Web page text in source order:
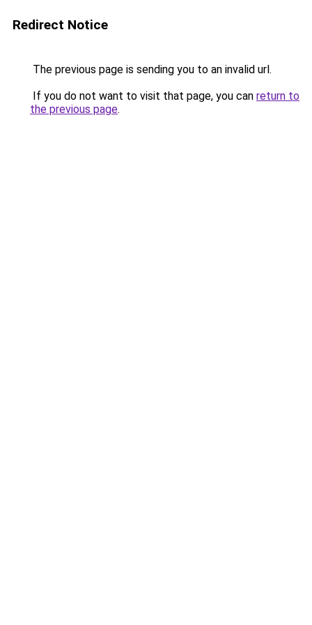
Redirect Notice
The previous page is sending you to an invalid url.
If you do not want to visit that page, you can return to
the previous page.